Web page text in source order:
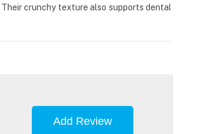
crunchy texture also supports dental
Add Review